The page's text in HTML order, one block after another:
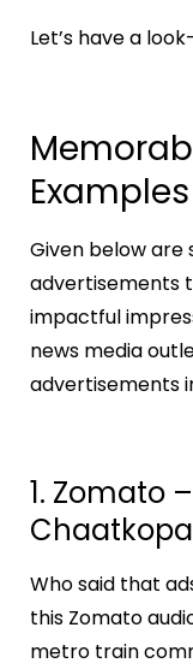
Let’s have a look-
Examples
Given below are
advertisements
impactful
news media
advertisements
1. Zomato
Who said that
this Zomato
metro train